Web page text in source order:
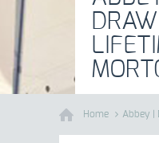
Home Abbey |